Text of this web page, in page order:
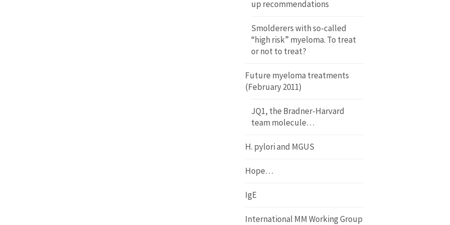
up recommendations
Smolderers with so-called
“high risk” myeloma. To treat
or not to treat?
Future myeloma treatments
(February 2011)
JQ1, the Bradner-Harvard
team molecule…
H. pylori and MGUS
Hope…
IgE
International MM Working Group